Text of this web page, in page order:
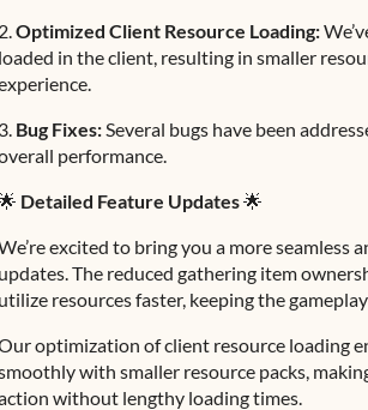
2.Optimized Client Resource Loading:
loaded in the client, resulting in smaller
3. Bug Fixes:Several bugs have been
performance.
Detailed Feature Updates🌟
excited to bring you a more seamless
updates. The reduced gathering item
utilize resources faster, keeping the
optimization of client resource loading
with smaller resource packs,
without lengthy loading times.